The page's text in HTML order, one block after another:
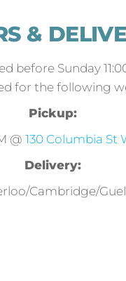
&
before Sunday
for the following
Pickup:
@ 130 Columbia St
Delivery:
Cambridge/